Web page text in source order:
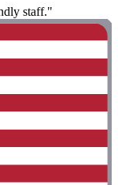
staff."